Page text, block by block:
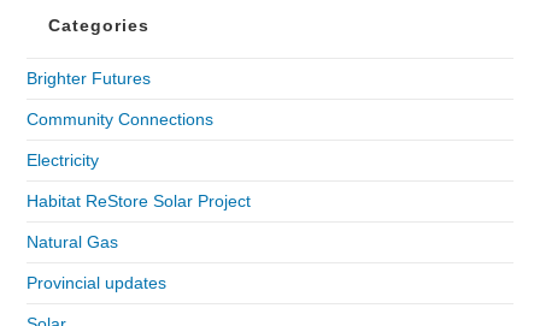
Categories
Brighter Futures
Community Connections
Electricity
Habitat ReStore Solar Project
Natural Gas
Provincial updates